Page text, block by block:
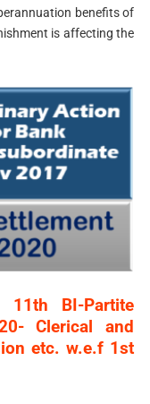
benefits of
is affecting the
11th BI-Partite
Clerical and
etc. w.e.f 1st